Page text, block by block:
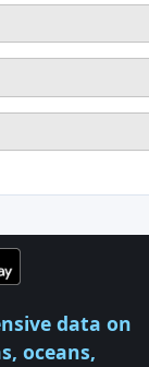
data on
oceans,